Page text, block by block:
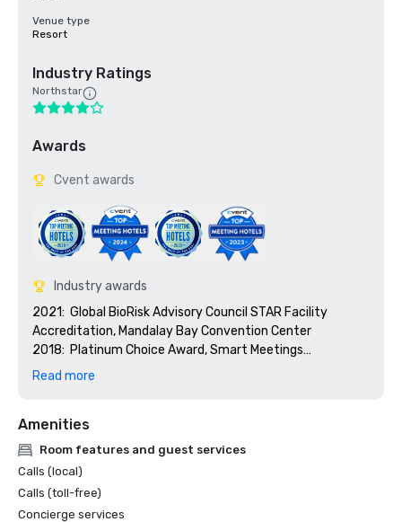
Venue type
Resort
Industry Ratings
Northstar
Awards
Cvent awards
Industry awards
2021:  Global BioRisk Advisory Council STAR Facility
Accreditation, Mandalay Bay Convention Center
2018:  Platinum Choice Award, Smart Meetings
2018:  Best Of Award, Meetings Today
2016:  Best Convention Center Hotel, Smart Meetings
2016:  Gold Key Award, Meetings & Conventions
2016:  Pinnacle Award - Best Gaming Property,
Successful Meetings
2016:  Best of Award, Meetings Today
Read more
Amenities
Room features and guest services
Calls (local)
Calls (toll-free)
Concierge services